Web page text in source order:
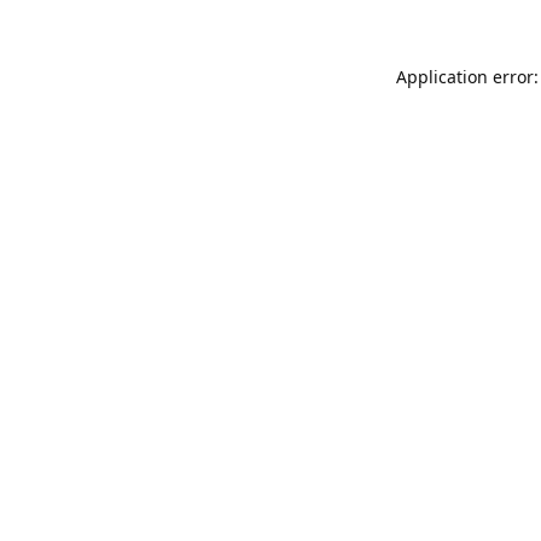
Application